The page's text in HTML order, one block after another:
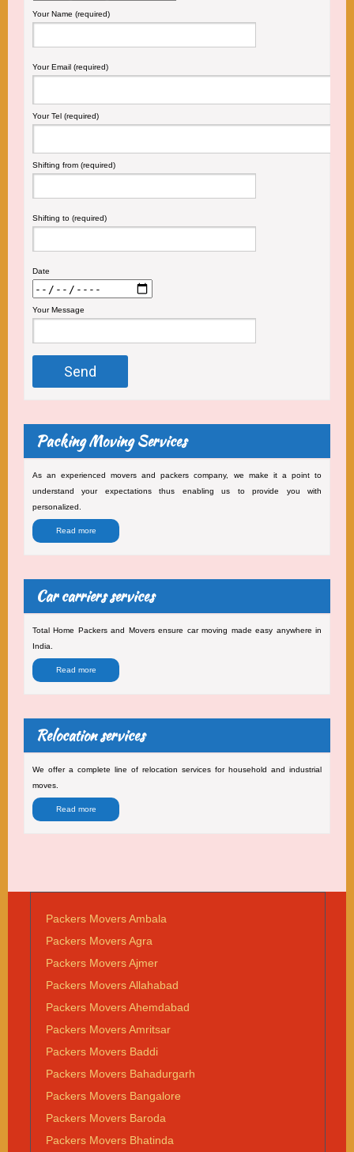
Your Name (required)
Your Email (required)
Your Tel (required)
Shifting from (required)
Shifting to (required)
Date
Your Message
Packing Moving Services
As an experienced movers and packers company, we make it a point to
understand your expectations thus enabling us to provide you with
personalized.
Read more
Car carriers services
Total Home Packers and Movers ensure car moving made easy anywhere in
India.
Read more
Relocation services
We offer a complete line of relocation services for household and industrial
moves.
Read more
Packers Movers Ambala
Packers Movers Agra
Packers Movers Ajmer
Packers Movers Allahabad
Packers Movers Ahemdabad
Packers Movers Amritsar
Packers Movers Baddi
Packers Movers Bahadurgarh
Packers Movers Bangalore
Packers Movers Baroda
Packers Movers Bhatinda